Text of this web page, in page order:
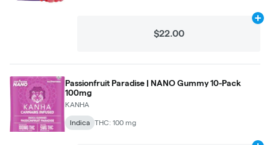
$22.00
Passionfruit Paradise | NANO Gummy 10-Pack
100mg
KANHA
Indica THC: 100 mg